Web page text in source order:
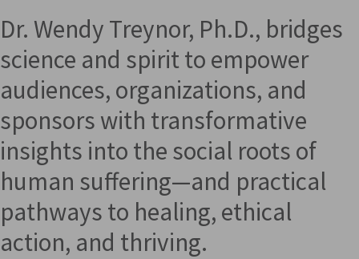
Dr. Wendy Treynor, Ph.D., bridges
science and spirit to empower
audiences, organizations, and
sponsors with transformative
insights into the social roots of
human suffering—and practical
pathways to healing, ethical
action, and thriving.